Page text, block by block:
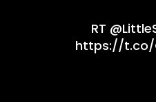
RT
https://t.co/